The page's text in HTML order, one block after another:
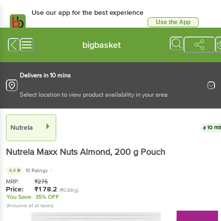
Use our app for the best experience
Use the App
bigbasket
Delivers in 10 mins
Select location to view product availability in your area
Nutrela 10
Nutrela Maxx Nuts Almond, 200 g Pouch
4.4 10 Ratings
MRP: ₹275
Price: ₹178.2 (₹0.89/g)
You Save: 35% OFF
(Inclusive of all taxes)